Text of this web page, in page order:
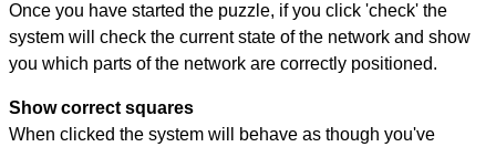
Once you have started the puzzle, if you click 'check' the
system will check the current state of the network and show
you which parts of the network are correctly positioned.
Show correct squares
When clicked the system will behave as though you've